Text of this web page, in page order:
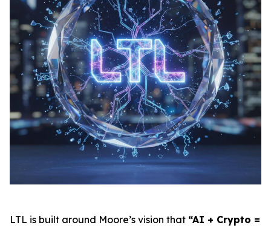
LTL is built around Moore’s vision that “AI + Crypto =